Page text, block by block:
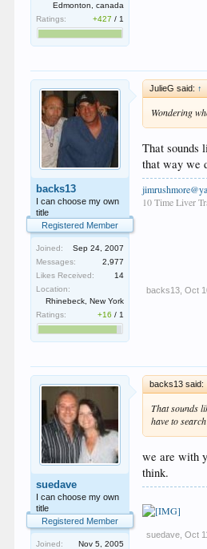
Edmonton, canada
Ratings:
+427 / 1
backs13
I can choose my own
title
Registered Member
Joined:
Sep 24, 2007
Messages:
2,977
Likes Received:
14
Location:
Rhinebeck, New York
Ratings:
+16 / 1
JulieG said: ↑
Wondering
That sounds
that way we
10 Time Liver
backs13 Oct
suedave
I can choose my own
title
Registered Member
Joined:
Nov 5, 2005
backs13 said:
That sounds
have to
we are with
think.
suedave Oct